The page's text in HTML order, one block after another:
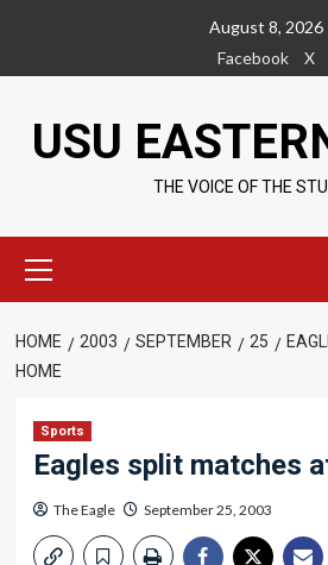
content
August 8, 2026
Facebook
X
USU
THE VOICE OF THE
Menu
HOME 2003 SEPTEMBER 25
HOME
Sports
Eagles split matches
The Eagle September 25, 2003